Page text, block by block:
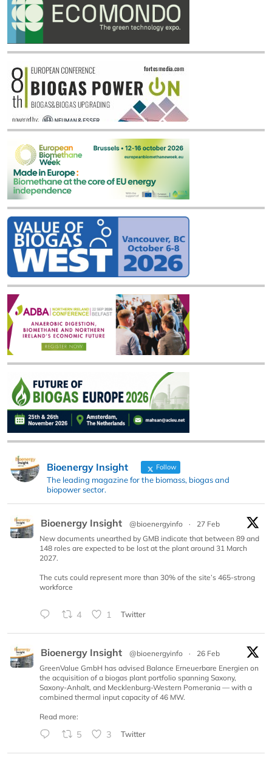
Bioenergy Insight Follow
The leading magazine for the biomass, biogas and
biopower sector.
Bioenergy Insight @bioenergyinfo ·
27 Feb
New documents unearthed by GMB indicate that between 89 and
148 roles are expected to be lost at the plant around 31 March
2027.
The cuts could represent more than 30% of the site’s 465-strong
workforce
4 1 Twitter
Bioenergy Insight @bioenergyinfo ·
26 Feb
GreenValue GmbH has advised Balance Erneuerbare Energien on
the acquisition of a biogas plant portfolio spanning Saxony,
Saxony-Anhalt, and Mecklenburg-Western Pomerania — with a
combined thermal input capacity of 46 MW.
Read more:
5 3 Twitter